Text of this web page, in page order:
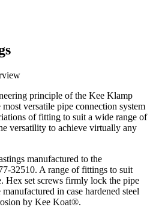
principle of the Kee Klamp
versatile pipe connection system
of fitting to suit a wide range of
versatility to achieve virtually any
manufactured to the
32510. A range of fittings to suit
Hex set screws firmly lock the pipe
in case hardened steel
by Kee Koat®.